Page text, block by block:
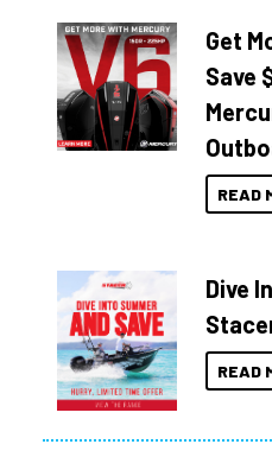
Get
Save
READ
Dive
READ